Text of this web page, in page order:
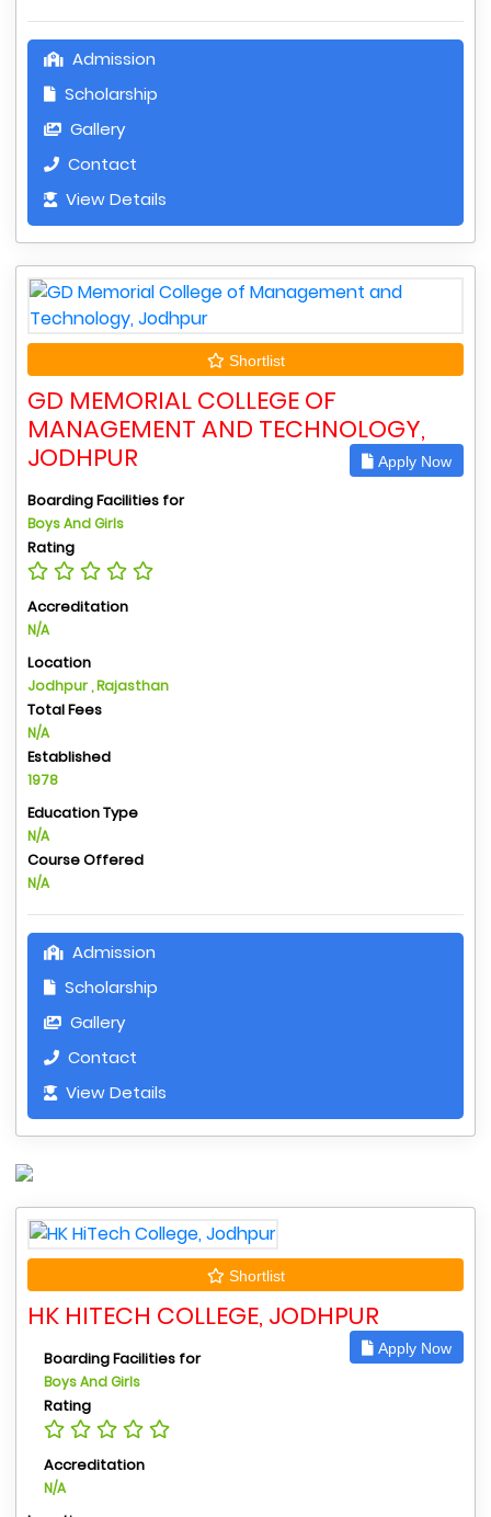
Admission
Scholarship
Gallery
Contact
View Details
Shortlist
GD MEMORIAL COLLEGE OF
MANAGEMENT AND TECHNOLOGY,
JODHPUR
Apply Now
Boarding Facilities for
Boys And Girls
Rating
Accreditation
N/A
Location
Jodhpur , Rajasthan
Total Fees
N/A
Established
1978
Education Type
N/A
Course Offered
N/A
Admission
Scholarship
Gallery
Contact
View Details
Shortlist
HK HITECH COLLEGE, JODHPUR
Apply Now
Boarding Facilities for
Boys And Girls
Rating
Accreditation
N/A